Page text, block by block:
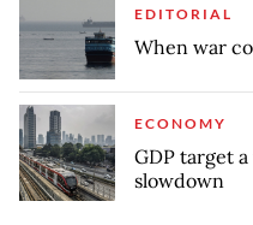
EDITORIAL
When war
ECONOMY
GDP target
slowdown